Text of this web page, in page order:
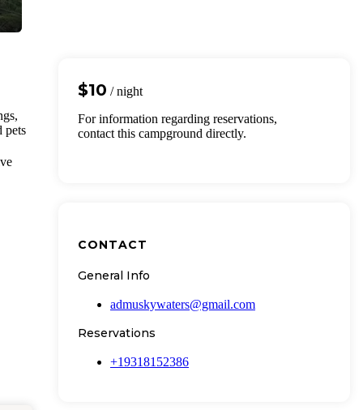
pets
$10 / night
For information regarding reservations,
contact this campground directly.
CONTACT
General Info
admuskywaters@gmail.com
Reservations
+19318152386